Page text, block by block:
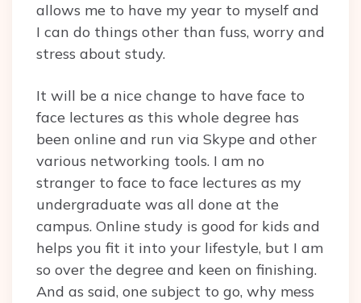
allows me to have my year to myself and
I can do things other than fuss, worry and
stress about study.
It will be a nice change to have face to
face lectures as this whole degree has
been online and run via Skype and other
various networking tools. I am no
stranger to face to face lectures as my
undergraduate was all done at the
campus. Online study is good for kids and
helps you fit it into your lifestyle, but I am
so over the degree and keen on finishing.
And as said, one subject to go, why mess